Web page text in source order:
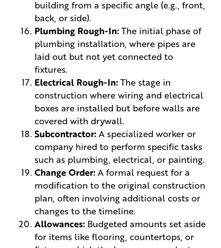
building from a specific angle (e.g., front,
back, or side).
Plumbing Rough-In:The initial phase of
plumbing installation, where pipes are
laid out but not yet connected to
fixtures.
Electrical Rough-In:The stage in
construction where wiring and electrical
boxes are installed but before walls are
covered with drywall.
Subcontractor:A specialized worker or
company hired to perform specific tasks
such as plumbing, electrical, or painting.
Change Order:A formal request for a
modification to the original construction
plan, often involving additional costs or
changes to the timeline.
Allowances: Budgeted amounts set aside
for items like flooring, countertops, or